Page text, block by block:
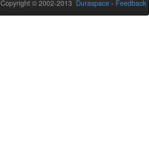
Copyright © 2002-2013 Duraspace - Feedback